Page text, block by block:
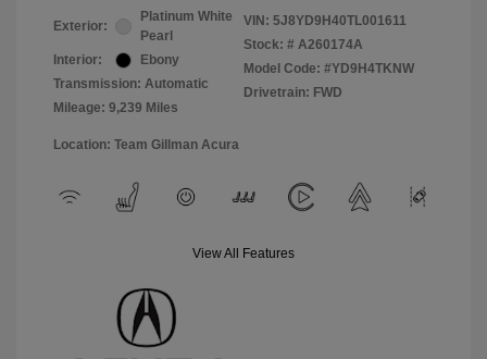
Exterior:
Platinum White
Pearl
Interior:
Ebony
Transmission: Automatic
Mileage: 9,239 Miles
VIN: 5J8YD9H40TL001611
Stock: # A260174A
Model Code: #YD9H4TKNW
Drivetrain: FWD
Location: Team Gillman Acura
View All Features